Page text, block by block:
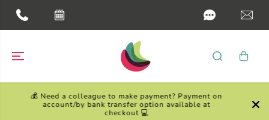
CONTENT
💰 Need a colleague to make payment? Payment on
account/by bank transfer option available at
checkout 💻